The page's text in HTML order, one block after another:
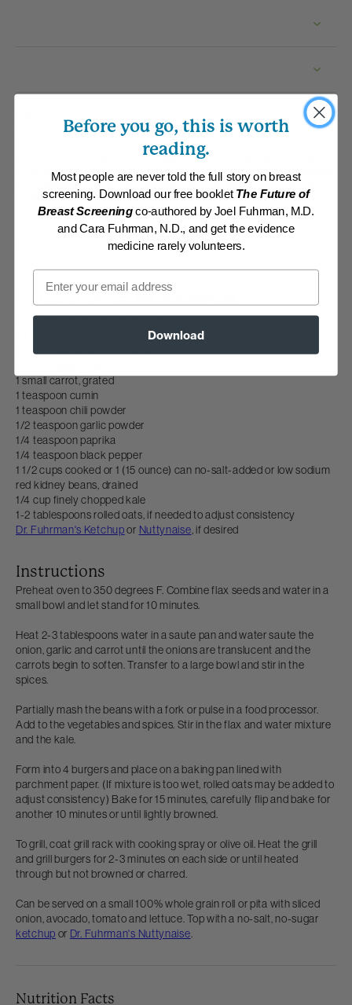
www.DrFuhrman.com
Burgers, Pizza, Wraps and Chips
Carefree Summer Meals,Member Center Daily Recipes
Member Center Daily Recipes 2019
Member Center Daily Recipes
Member Center Daily Recipes 2023, Recipes with Dr. Fuhrman
Products,Saddlebrook Getaway 2018
Ingredients
1 tablespoon ground flax seeds
1/2 medium onion, finely chopped
1 small carrot, grated
1 teaspoon cumin
1 teaspoon chili powder
1/2 teaspoon garlic powder
1/4 teaspoon paprika
1/4 teaspoon black pepper
1 1/2 cups cooked or 1 (15 ounce) can no-salt-added or low sodium
red kidney beans, drained
1/4 cup finely chopped kale
1-2 tablespoons rolled oats, if needed to adjust consistency
Dr. Fuhrman's Ketchupor Nuttynaise, if desired
Instructions
Preheat oven to 350 degrees F. Combine flax seeds and water in a
small bowl and let stand for 10 minutes.
Heat 2-3 tablespoons water in a saute pan and water saute the
onion, garlic and carrot until the onions are translucent and the
carrots begin to soften. Transfer to a large bowl and stir in the
spices.
Partially mash the beans with a fork or pulse in a food processor.
Add to the vegetables and spices. Stir in the flax and water mixture
and the kale.
Form into 4 burgers and place on a baking pan lined with
parchment paper. (If mixture is too wet, rolled oats may be added to
adjust consistency) Bake for 15 minutes, carefully flip and bake for
another 10 minutes or until lightly browned.
To grill, coat grill rack with cooking spray or olive oil. Heat the grill
and grill burgers for 2-3 minutes on each side or until heated
through but not browned or charred.
Can be served on a small 100% whole grain roll or pita with sliced
onion, avocado, tomato and lettuce. Top with a no-salt, no-sugar
ketchup or Dr. Fuhrman's Nuttynaise.
Nutrition Facts
Before you go, this is worth
reading.
Most people are never told the full story on breast
screening. Download our free booklet The Future of
Breast Screeningco-authored by Joel Fuhrman, M.D.
and Cara Fuhrman, N.D., and get the evidence
medicine rarely volunteers.
Email
Download